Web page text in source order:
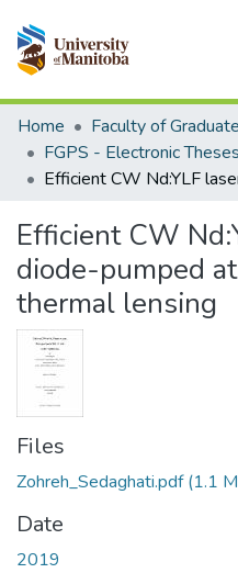
Communities & Collections
All of MSpace
Statistics
Home
Efficient CW
diode-pumped
thermal lensing
Files
Zohreh_Sedaghati.pdf(1.1
Date
2019